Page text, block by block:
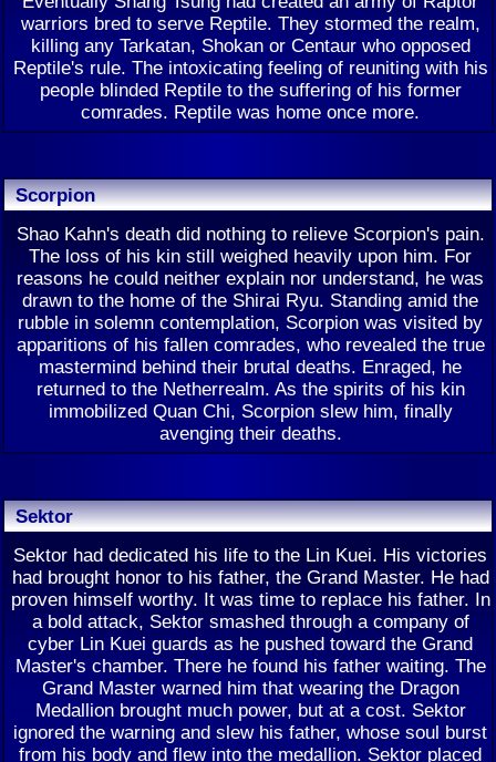
warriors bred to serve Reptile. They stormed the realm,
killing any Tarkatan, Shokan or Centaur who opposed
Reptile's rule. The intoxicating feeling of reuniting with his
people blinded Reptile to the suffering of his former
comrades. Reptile was home once more.
Scorpion
Shao Kahn's death did nothing to relieve Scorpion's pain.
The loss of his kin still weighed heavily upon him. For
reasons he could neither explain nor understand, he was
drawn to the home of the Shirai Ryu. Standing amid the
rubble in solemn contemplation, Scorpion was visited by
apparitions of his fallen comrades, who revealed the true
mastermind behind their brutal deaths. Enraged, he
returned to the Netherrealm. As the spirits of his kin
immobilized Quan Chi, Scorpion slew him, finally
avenging their deaths.
Sektor
Sektor had dedicated his life to the Lin Kuei. His victories
had brought honor to his father, the Grand Master. He had
proven himself worthy. It was time to replace his father. In
a bold attack, Sektor smashed through a company of
cyber Lin Kuei guards as he pushed toward the Grand
Master's chamber. There he found his father waiting. The
Grand Master warned him that wearing the Dragon
Medallion brought much power, but at a cost. Sektor
ignored the warning and slew his father, whose soul burst
from his body and flew into the medallion. Sektor placed